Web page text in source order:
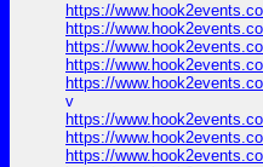
https://
https://
https://
https://
https://
v
https://
https://
https://